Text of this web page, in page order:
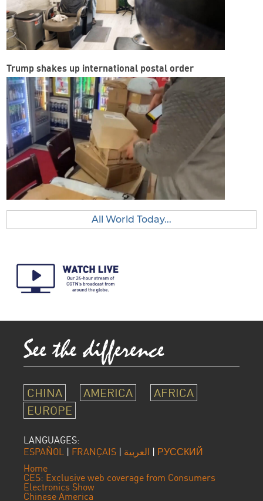
Trump shakes up international postal order
All World Today...
CHINA AMERICA
AFRICA
EUROPE
LANGUAGES:
ESPAÑOL | FRANÇAIS | العربية | РУССКИЙ
Home
CES: Exclusive web coverage from Consumers
Electronics Show
Chinese America